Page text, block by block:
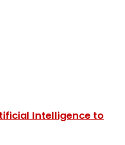
Intelligence to